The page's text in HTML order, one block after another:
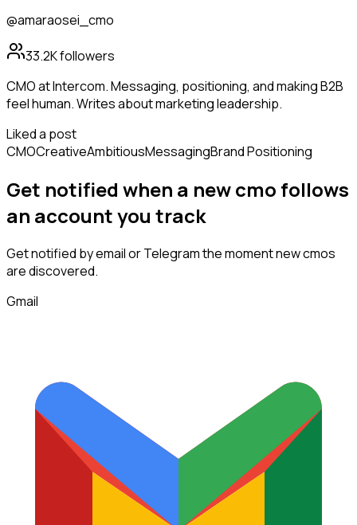
@amaraosei_cmo
33.2Kfollowers
CMO at Intercom. Messaging, positioning, and making B2B
feel human. Writes about marketing leadership.
Liked a post
CMOCreativeAmbitiousMessagingBrand Positioning
Get notified when a newcmo follows
an account you track
Get notified by email or Telegram the moment newcmos
are discovered.
Gmail